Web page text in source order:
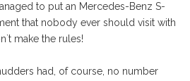
to put an Mercedes-Benz S-
that nobody ever should visit with
make the rules!
had, of course, no number